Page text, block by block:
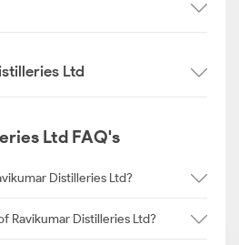
Ltd
Ltd FAQ's
Distilleries Ltd?
Ravikumar Distilleries Ltd?